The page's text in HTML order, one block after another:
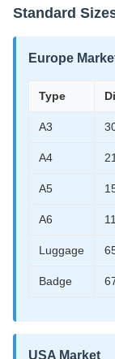
Standard
Europe
Type
A3
A4
A5
A6
Luggage
Badge
USA Market